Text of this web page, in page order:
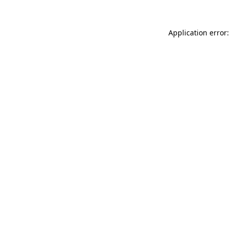
Application